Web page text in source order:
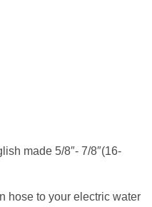
made 5/8″- 7/8″(16-
hose to your electric water